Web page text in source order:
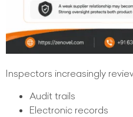
Inspectors increasingly
Audit trails
Electronic records